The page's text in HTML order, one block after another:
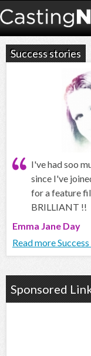
Success stories
I've had soo
since I've
for a feature
BRILLIANT !!
Emma Jane Day
Read more
Sponsored